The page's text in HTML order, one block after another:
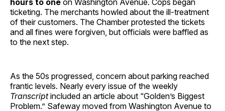
hours to one on Washington Avenue. Cops began
ticketing. The merchants howled about the ill-treatment
of their customers. The Chamber protested the tickets
and all fines were forgiven, but officials were baffled as
to the next step.
As the 50s progressed, concern about parking reached
frantic levels. Nearly every issue of the weekly
Transcriptincluded an article about “Golden’s Biggest
Problem.” Safeway moved from Washington Avenue to